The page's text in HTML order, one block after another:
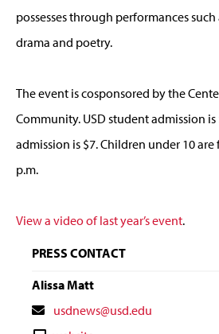
possesses through performances such
drama and poetry.
The event is cosponsored by the
Community. USD student admission
admission is $7. Children under 10 are
p.m.
View a video of last year’s event.
PRESS CONTACT
Alissa Matt
Contactusdnews@usd.edu